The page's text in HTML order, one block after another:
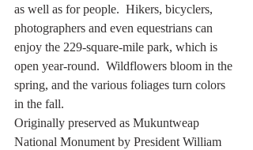
as well as for people.  Hikers, bicyclers,
photographers and even equestrians can
enjoy the 229-square-mile park, which is
open year-round.  Wildflowers bloom in the
spring, and the various foliages turn colors
in the fall.
Originally preserved as Mukuntweap
National Monument by President William